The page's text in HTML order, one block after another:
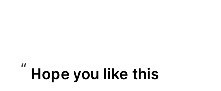
Hope you like this